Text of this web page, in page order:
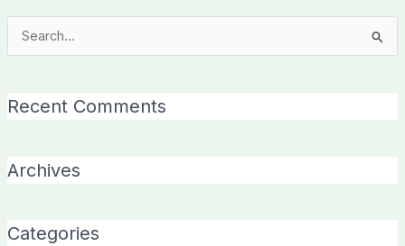
Search
Recent Comments
Archives
Categories